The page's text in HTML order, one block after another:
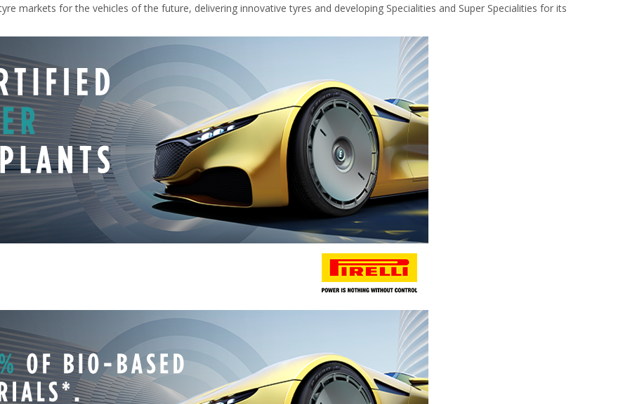
markets for the vehicles of the future, delivering innovative tyres and developing Specialities and Super Specialities for its